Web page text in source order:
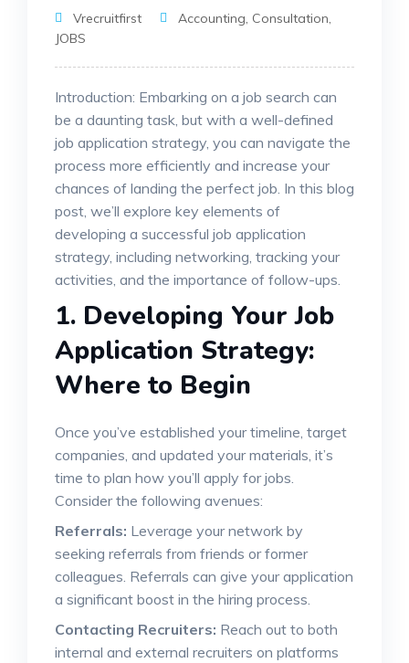
Vrecruitfirst Accounting, Consultation,
JOBS
Introduction: Embarking on a job search can
be a daunting task, but with a well-defined
job application strategy, you can navigate the
process more efficiently and increase your
chances of landing the perfect job. In this blog
post, we’ll explore key elements of
developing a successful job application
strategy, including networking, tracking your
activities, and the importance of follow-ups.
1. Developing Your Job
Application Strategy:
Where to Begin
Once you’ve established your timeline, target
companies, and updated your materials, it’s
time to plan how you’ll apply for jobs.
Consider the following avenues:
Referrals: Leverage your network by
seeking referrals from friends or former
colleagues. Referrals can give your application
a significant boost in the hiring process.
Contacting Recruiters: Reach out to both
internal and external recruiters on platforms